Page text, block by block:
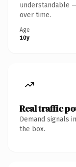
understandable
over time.
Age
10y
Real traffic
Demand signals
the box.